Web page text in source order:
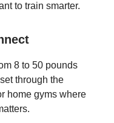
to train smarter.
8 to 50 pounds
through the
home gyms where